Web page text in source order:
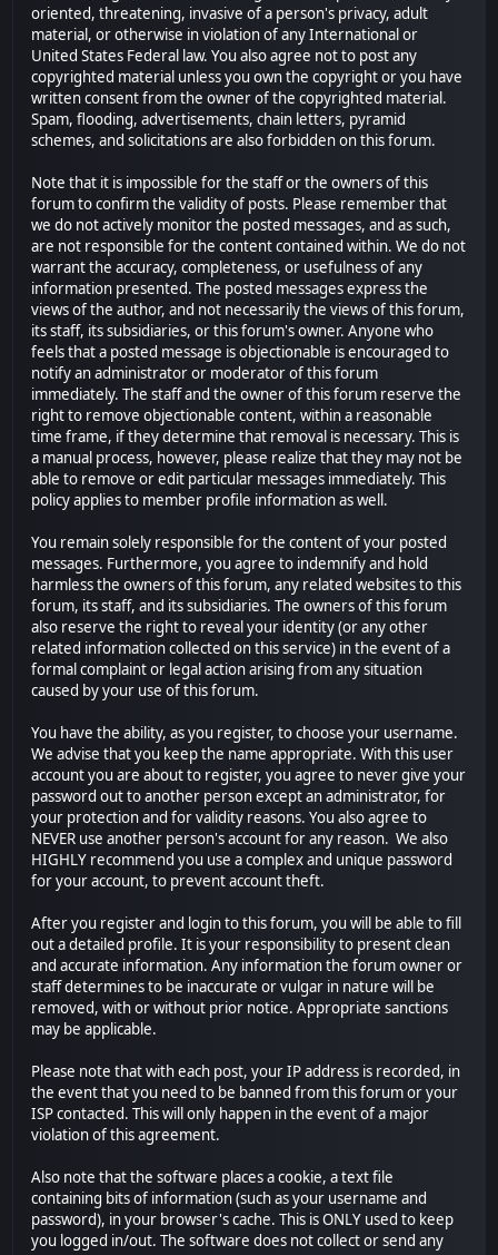
oriented, threatening, invasive of a person's privacy, adult
material, or otherwise in violation of any International or
United States Federal law. You also agree not to post any
copyrighted material unless you own the copyright or you have
written consent from the owner of the copyrighted material.
Spam, flooding, advertisements, chain letters, pyramid
schemes, and solicitations are also forbidden on this forum.
Note that it is impossible for the staff or the owners of this
forum to confirm the validity of posts. Please remember that
we do not actively monitor the posted messages, and as such,
are not responsible for the content contained within. We do not
warrant the accuracy, completeness, or usefulness of any
information presented. The posted messages express the
views of the author, and not necessarily the views of this forum,
its staff, its subsidiaries, or this forum's owner. Anyone who
feels that a posted message is objectionable is encouraged to
notify an administrator or moderator of this forum
immediately. The staff and the owner of this forum reserve the
right to remove objectionable content, within a reasonable
time frame, if they determine that removal is necessary. This is
a manual process, however, please realize that they may not be
able to remove or edit particular messages immediately. This
policy applies to member profile information as well.
You remain solely responsible for the content of your posted
messages. Furthermore, you agree to indemnify and hold
harmless the owners of this forum, any related websites to this
forum, its staff, and its subsidiaries. The owners of this forum
also reserve the right to reveal your identity (or any other
related information collected on this service) in the event of a
formal complaint or legal action arising from any situation
caused by your use of this forum.
You have the ability, as you register, to choose your username.
We advise that you keep the name appropriate. With this user
account you are about to register, you agree to never give your
password out to another person except an administrator, for
your protection and for validity reasons. You also agree to
NEVER use another person's account for any reason. We also
HIGHLY recommend you use a complex and unique password
for your account, to prevent account theft.
After you register and login to this forum, you will be able to fill
out a detailed profile. It is your responsibility to present clean
and accurate information. Any information the forum owner or
staff determines to be inaccurate or vulgar in nature will be
removed, with or without prior notice. Appropriate sanctions
may be applicable.
Please note that with each post, your IP address is recorded, in
the event that you need to be banned from this forum or your
ISP contacted. This will only happen in the event of a major
violation of this agreement.
Also note that the software places a cookie, a text file
containing bits of information (such as your username and
password), in your browser's cache. This is ONLY used to keep
you logged in/out. The software does not collect or send any